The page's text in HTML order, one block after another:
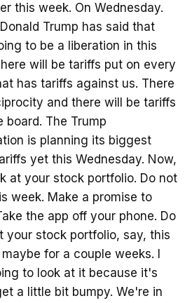
this week. On Wednesday.
Trump has said that
to be a liberation in this
will be tariffs put on every
has tariffs against us. There
and there will be tariffs
board. The Trump
is planning its biggest
yet this Wednesday. Now,
at your stock portfolio. Do not
week. Make a promise to
the app off your phone. Do
your stock portfolio, say, this
for a couple weeks. I
to look at it because it's
a little bit bumpy. We're in